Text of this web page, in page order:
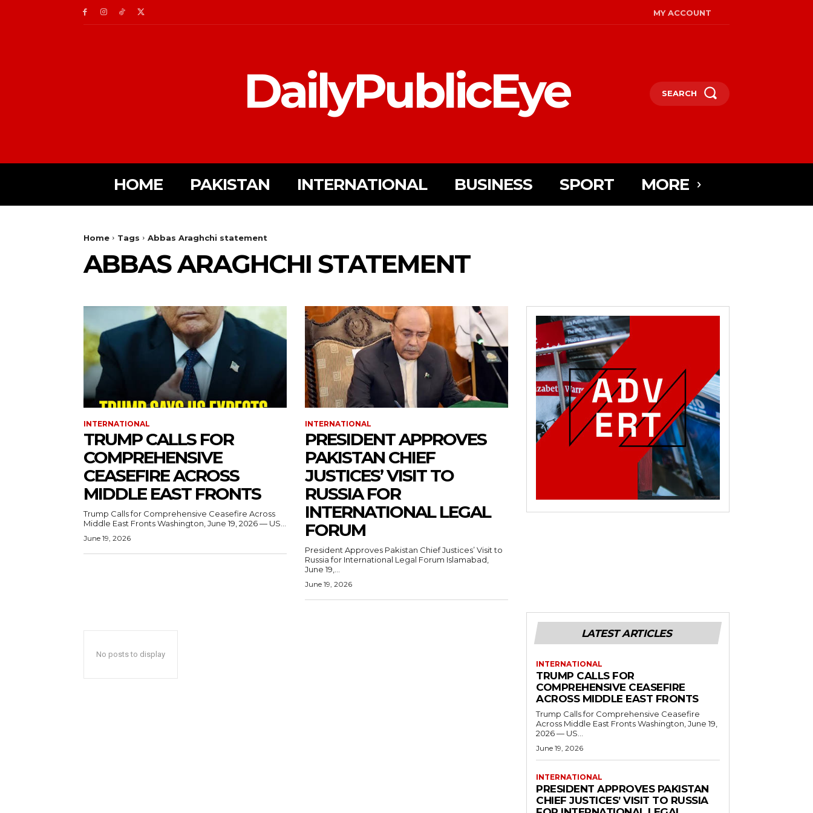
MY ACCOUNT
DailyPublicEye SEARCH
HOME PAKISTAN INTERNATIONAL BUSINESS SPORT MORE
Home Tags Abbas Araghchi statement
ABBAS ARAGHCHI STATEMENT
INTERNATIONAL
TRUMP CALLS FOR
COMPREHENSIVE
CEASEFIRE ACROSS
MIDDLE EAST FRONTS
Trump Calls for Comprehensive Ceasefire Across
Middle East Fronts Washington, June 19, 2026 — US...
June 19, 2026
INTERNATIONAL
PRESIDENT APPROVES
PAKISTAN CHIEF
JUSTICES’ VISIT TO
RUSSIA FOR
INTERNATIONAL LEGAL
FORUM
President Approves Pakistan Chief Justices’ Visit to
Russia for International Legal Forum Islamabad,
June 19,...
June 19, 2026
No posts to display
LATEST ARTICLES
INTERNATIONAL
TRUMP CALLS FOR
COMPREHENSIVE CEASEFIRE
ACROSS MIDDLE EAST FRONTS
Trump Calls for Comprehensive Ceasefire
Across Middle East Fronts Washington, June 19,
2026 — US...
June 19, 2026
INTERNATIONAL
PRESIDENT APPROVES PAKISTAN
CHIEF JUSTICES’ VISIT TO RUSSIA